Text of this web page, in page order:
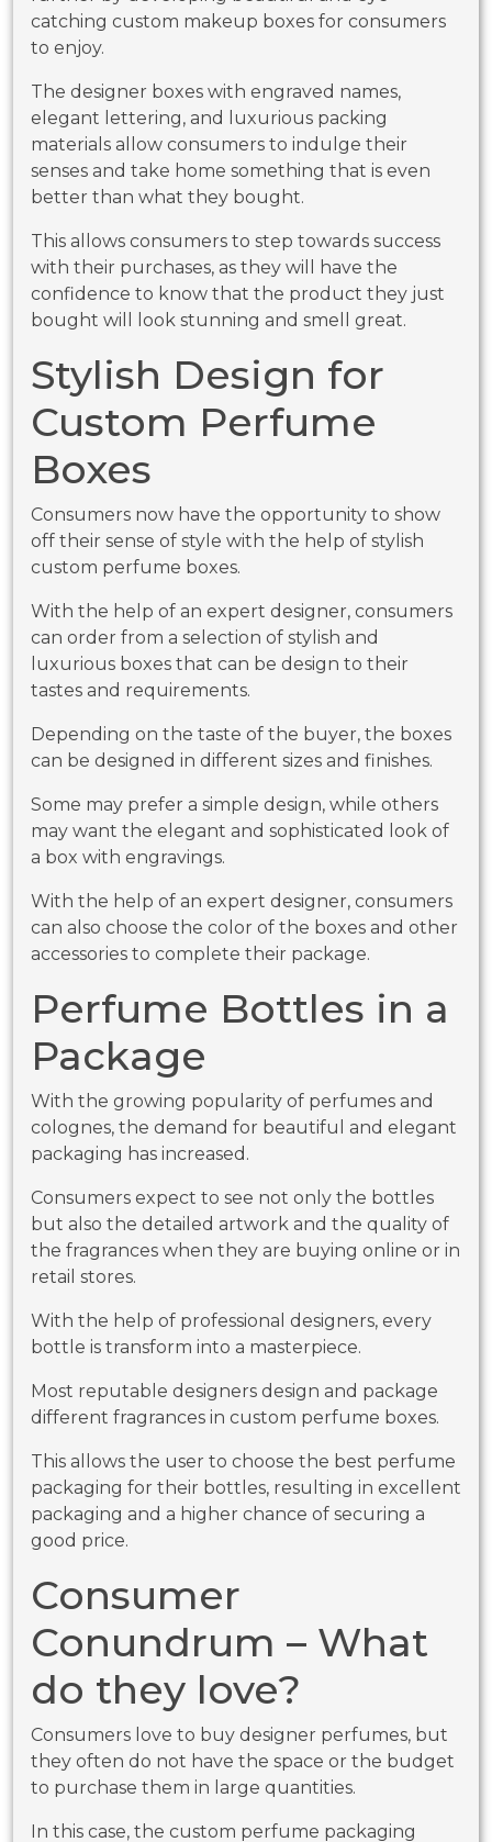
catching custom makeup boxes for consumers
to enjoy.
The designer boxes with engraved names,
elegant lettering, and luxurious packing
materials allow consumers to indulge their
senses and take home something that is even
better than what they bought.
This allows consumers to step towards success
with their purchases, as they will have the
confidence to know that the product they just
bought will look stunning and smell great.
Stylish Design for
Custom Perfume
Boxes
Consumers now have the opportunity to show
off their sense of style with the help of stylish
custom perfume boxes.
With the help of an expert designer, consumers
can order from a selection of stylish and
luxurious boxes that can be design to their
tastes and requirements.
Depending on the taste of the buyer, the boxes
can be designed in different sizes and finishes.
Some may prefer a simple design, while others
may want the elegant and sophisticated look of
a box with engravings.
With the help of an expert designer, consumers
can also choose the color of the boxes and other
accessories to complete their package.
Perfume Bottles in a
Package
With the growing popularity of perfumes and
colognes, the demand for beautiful and elegant
packaging has increased.
Consumers expect to see not only the bottles
but also the detailed artwork and the quality of
the fragrances when they are buying online or in
retail stores.
With the help of professional designers, every
bottle is transform into a masterpiece.
Most reputable designers design and package
different fragrances in custom perfume boxes.
This allows the user to choose the best perfume
packaging for their bottles, resulting in excellent
packaging and a higher chance of securing a
good price.
Consumer
Conundrum – What
do they love?
Consumers love to buy designer perfumes, but
they often do not have the space or the budget
to purchase them in large quantities.
In this case, the custom perfume packaging